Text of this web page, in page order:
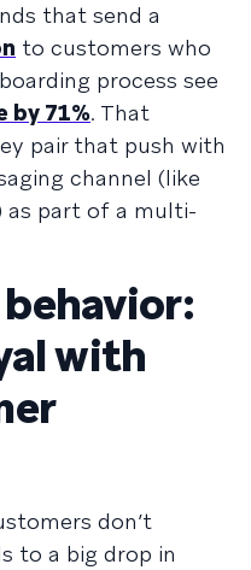
that send a
to customers who
process see
by 71%. That
pair that push with
channel (like
as part of a multi-
with
don’t
to a big drop in